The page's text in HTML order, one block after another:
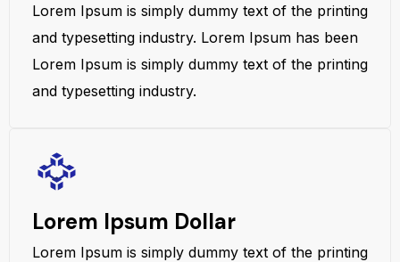
Lorem Ipsum is simply dummy text of the printing
and typesetting industry. Lorem Ipsum has been
Lorem Ipsum is simply dummy text of the printing
and typesetting industry.
Lorem Ipsum Dollar
Lorem Ipsum is simply dummy text of the printing